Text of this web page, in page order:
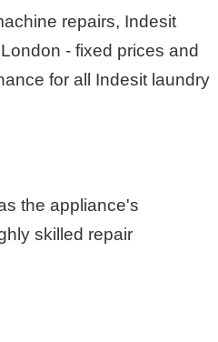
repairs, Indesit
- fixed prices and
for all Indesit laundry
the appliance's
skilled repair